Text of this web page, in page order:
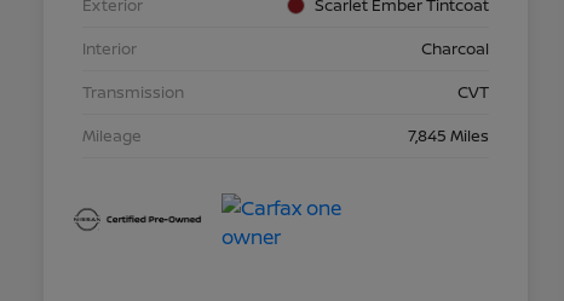
Interior
Charcoal
Transmission
CVT
Mileage
7,845 Miles